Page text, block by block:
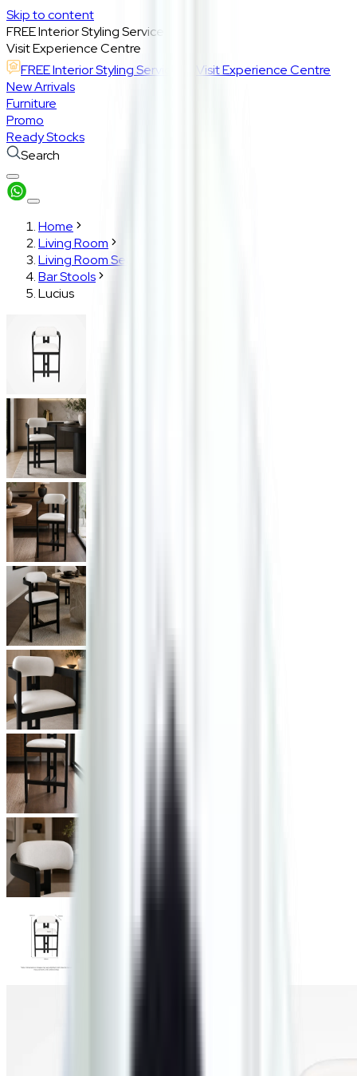
Skip to content
FREE Interior Styling Service
Visit Experience Centre
FREE Interior Styling Service
Visit Experience Centre
New Arrivals
Furniture
Promo
Ready Stocks
Search
Home
Living Room
Living Room Seatings
Bar Stools
Lucius